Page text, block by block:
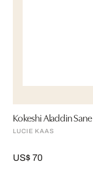
Kokeshi Aladdin Sane
LUCIE KAAS
US$ 70